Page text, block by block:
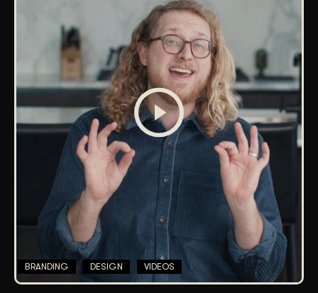
BRANDING DESIGN VIDEOS